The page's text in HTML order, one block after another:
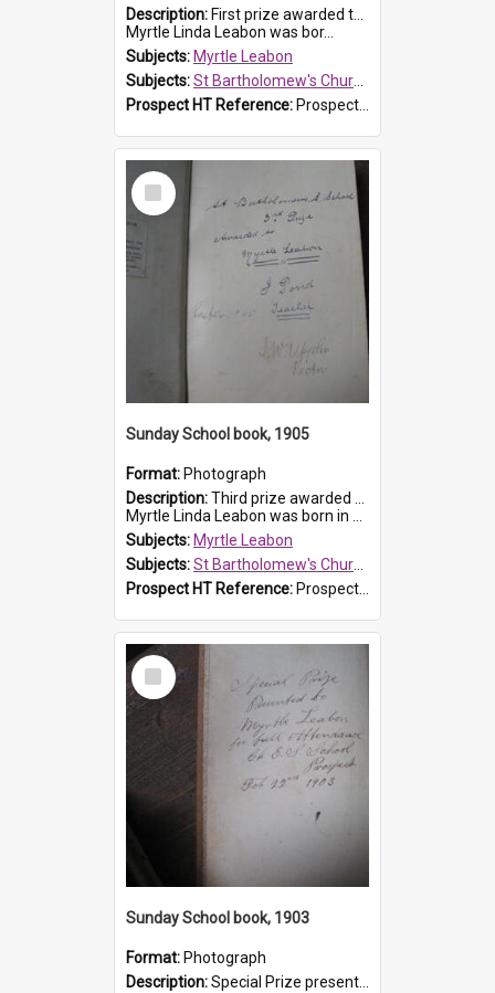
Description: First prize awarded to Myrtle Leabon of St Bartholomew's Sabbath School (Sunday school), Prospect, on 22 February 1903 by teacher J. Pond. The book is 'For Her Sake'.
Myrtle Linda Leabon was bor...
Subjects: Myrtle Leabon
Subjects:St Bartholomew's Church of England, Prospect
Prospect HT Reference: ProspectDigital_167
Select
Item
Sunday School book, 1905
Format: Photograph
Description:Third prize awarded to Myrtle Leabon of St Bartholomew's Sunday School by teacher J. Pond at Easter of 1905. The book is 'Tom and Some Other Girls'.
Myrtle Linda Leabon was born in Prospect in ...
Subjects: Myrtle Leabon
Subjects:St Bartholomew's Church of England, Prospect
Prospect HT Reference: ProspectDigital_166
Select
Item
Sunday School book, 1903
Format: Photograph
Description:Special Prize presented on 22nd February 1903 to Myrtle Leabon for full attendance at St Bartholomew's Church Sunday School, Prospect. The book is 'Hira's Quest'.